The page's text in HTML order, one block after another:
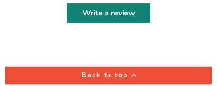
Write a review
Back to top